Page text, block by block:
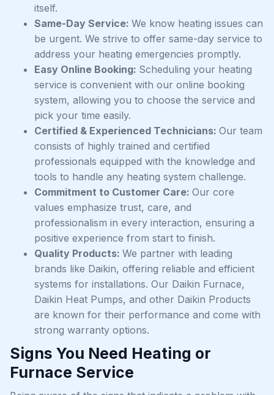
itself.
Same-Day Service: We know heating issues can
be urgent. We strive to offer same-day service to
address your heating emergencies promptly.
Easy Online Booking: Scheduling your heating
service is convenient with our online booking
system, allowing you to choose the service and
pick your time easily.
Certified & Experienced Technicians: Our team
consists of highly trained and certified
professionals equipped with the knowledge and
tools to handle any heating system challenge.
Commitment to Customer Care: Our core
values emphasize trust, care, and
professionalism in every interaction, ensuring a
positive experience from start to finish.
Quality Products: We partner with leading
brands like Daikin, offering reliable and efficient
systems for installations. Our Daikin Furnace,
Daikin Heat Pumps, and other Daikin Products
are known for their performance and come with
strong warranty options.
Signs You Need Heating or
Furnace Service